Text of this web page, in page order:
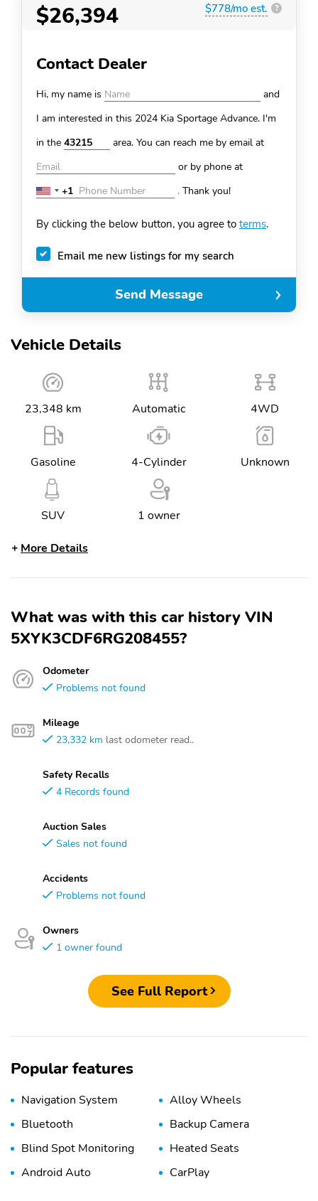
Vehicle Details
23,348 km Automatic 4WD
Gasoline 4-Cylinder Unknown
SUV 1 owner
More Details
What was with this car history VIN
5XYK3CDF6RG208455?
Odometer
Problems not found
Mileage
23,332 km last odometer read..
Safety Recalls
4 Records found
Auction Sales
Sales not found
Accidents
Problems not found
Owners
1 owner found
See Full Report
Popular features
Navigation System
Alloy Wheels
Bluetooth
Backup Camera
Blind Spot Monitoring
Heated Seats
Android Auto
CarPlay
$26,394 $778/mo est. ?
Contact Dealer
Hi, my name is
and
I am interested in this 2024 Kia Sportage Advance. I'm
in the
area. You can reach me by email at
or by phone at
United
+1
+1 . Thank you!
By clicking the below button, you agree to terms.
Email me new listings for my search
Send Message